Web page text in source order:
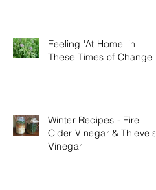
Feeling 'At Home' in
These Times of Change
Winter Recipes - Fire
Cider Vinegar & Thieve's
Vinegar